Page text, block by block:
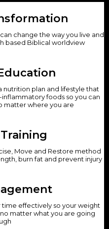
change the way you live and
based Biblical worldview
plan and lifestyle that
foods so you can
matter where you are
Move and Restore method
burn fat and prevent injury
effectively so your weight
matter what you are going